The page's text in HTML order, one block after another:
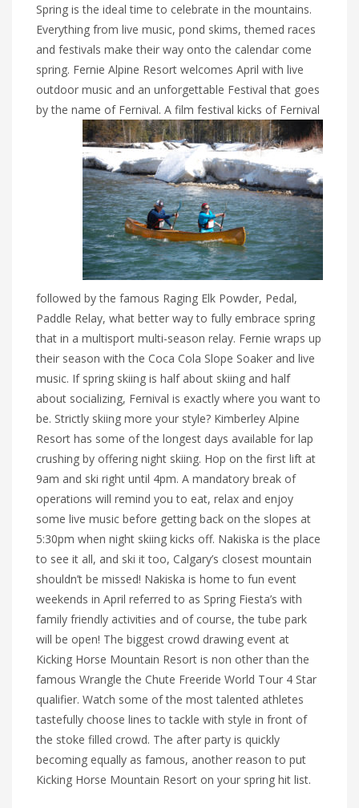
Spring is the ideal time to celebrate in the mountains.
Everything from live music, pond skims, themed races
and festivals make their way onto the calendar come
spring. Fernie Alpine Resort welcomes April with live
outdoor music and an unforgettable Festival that goes
by the name of Fernival. A film festival kicks of Fernival
followed by the famous Raging Elk Powder, Pedal,
Paddle Relay, what better way to fully embrace spring
that in a multisport multi-season relay. Fernie wraps up
their season with the Coca Cola Slope Soaker and live
music. If spring skiing is half about skiing and half
about socializing, Fernival is exactly where you want to
be. Strictly skiing more your style? Kimberley Alpine
Resort has some of the longest days available for lap
crushing by offering night skiing. Hop on the first lift at
9am and ski right until 4pm. A mandatory break of
operations will remind you to eat, relax and enjoy
some live music before getting back on the slopes at
5:30pm when night skiing kicks off. Nakiska is the place
to see it all, and ski it too, Calgary’s closest mountain
shouldn’t be missed! Nakiska is home to fun event
weekends in April referred to as Spring Fiesta’s with
family friendly activities and of course, the tube park
will be open! The biggest crowd drawing event at
Kicking Horse Mountain Resort is non other than the
famous Wrangle the Chute Freeride World Tour 4 Star
qualifier. Watch some of the most talented athletes
tastefully choose lines to tackle with style in front of
the stoke filled crowd. The after party is quickly
becoming equally as famous, another reason to put
Kicking Horse Mountain Resort on your spring hit list.